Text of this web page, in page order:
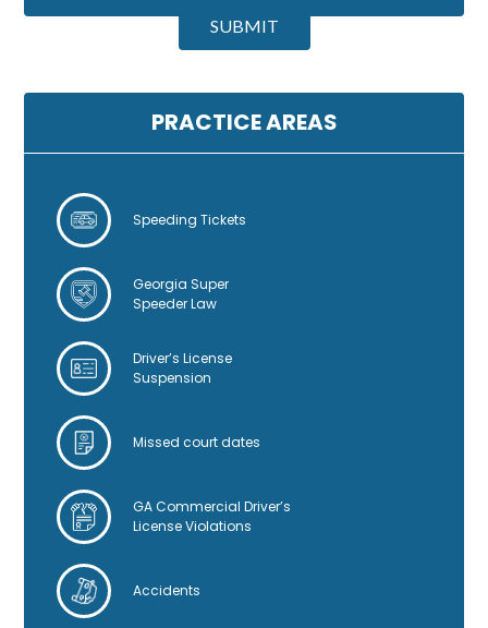
SUBMIT
l
r
PRACTICE AREAS
Speeding Tickets
Georgia Super
Speeder Law
Driver’s License
Suspension
Missed court dates
GA Commercial Driver’s
License Violations
Accidents